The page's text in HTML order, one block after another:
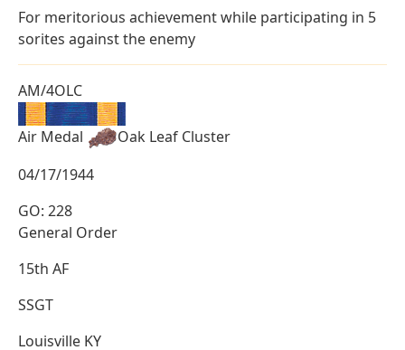
For meritorious achievement while participating in 5
sorites against the enemy
AM/4OLC
Air Medal
Oak Leaf Cluster
04/17/1944
GO: 228
General Order
15th AF
SSGT
Louisville KY